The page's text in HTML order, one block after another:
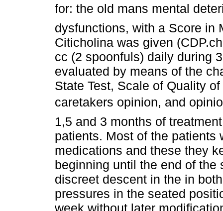
for: the old mans mental
dysfunctions, with a Score in
Citicholina was given
cc (2 spoonfuls) daily during
evaluated by means of the
State Test, Scale of Quality
caretakers opinion, and
1,5 and 3 months of
patients. Most of the patients
medications and these they
beginning until the end of the
discreet descent in the in
pressures in the seated
week without later